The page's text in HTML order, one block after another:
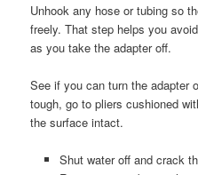
Unhook any hose or tubing so
freely. That step helps you
as you take the adapter off.
See if you can turn the adapter
tough, go to pliers cushioned
the surface intact.
Shut water off and crack